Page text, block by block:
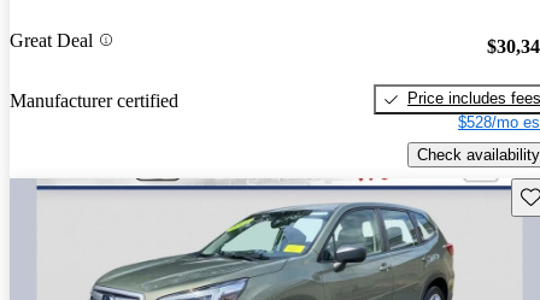
Great Deal
Manufacturer certified
Price includes fees
$528/mo
Check availability